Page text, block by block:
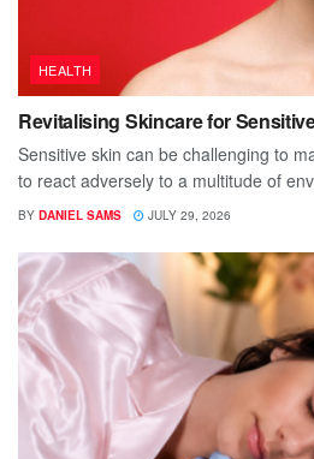
HEALTH
Revitalising Skincare for
Sensitive skin can be challenging to
to react adversely to a multitude of
BY DANIEL SAMS JULY 29, 2026